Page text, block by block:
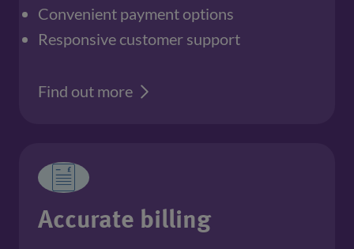
Convenient payment options
Responsive customer support
Find out more
Accurate billing